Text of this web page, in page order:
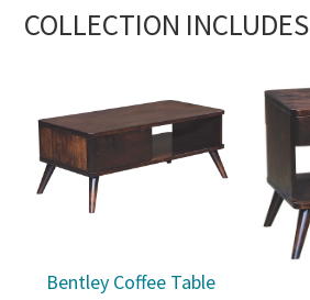
COLLECTION INCLUDES
Bentley Coffee Table